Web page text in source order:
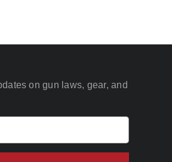
on gun laws, gear, and